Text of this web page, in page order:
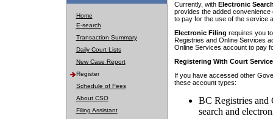
Home
E-search
Transaction Summary
Daily Court Lists
New Case Report
Register
Schedule of Fees
About CSO
Filing Assistant
Currently, with Electronic
provides the added
to pay for the use of the service
Electronic Filing requires you
Registries and Online Services
Online Services account to pay
Registering With Court
If you have accessed other
these account types:
BC Registries and
search and